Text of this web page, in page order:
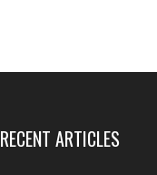
RECENT ARTICLES